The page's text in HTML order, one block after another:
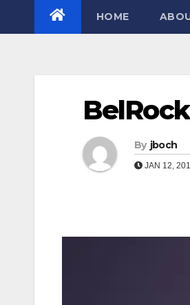
HOME
By jboch
JAN 12,